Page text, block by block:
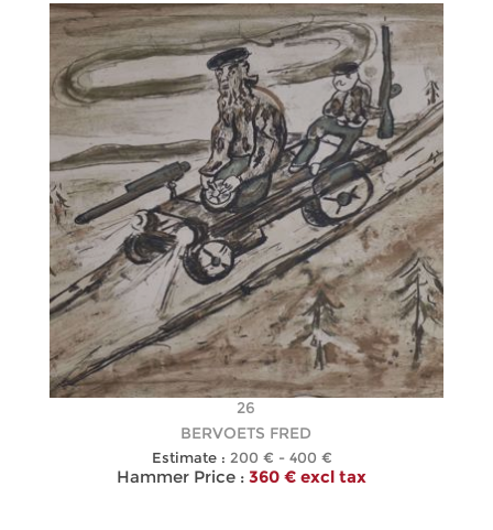
26
BERVOETS FRED
Estimate : 200 € - 400 €
Hammer Price : 360 € excl tax